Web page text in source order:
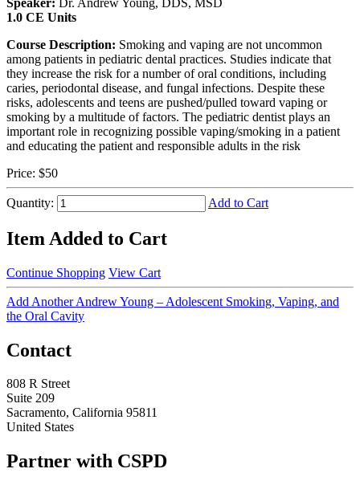
1.0 CE Units
Course Description: Smoking and vaping are not uncommon
among patients in pediatric dental practices. Studies indicate that
they increase the risk for a number of oral conditions, including
caries, periodontal disease, and fungal infections. Despite these
risks, adolescents and teens are pushed/pulled toward vaping or
smoking by a multitude of factors. The pediatric dentist plays an
important role in recognizing possible vaping/smoking in a patient
and educating the patient and responsible adults in the risk
Price: $50
Quantity: Add to Cart
Item Added to Cart
Continue Shopping View Cart
Add Another Andrew Young – Adolescent Smoking, Vaping, and
the Oral Cavity
Contact
808 R Street
Suite 209
Sacramento, California 95811
United States
Partner with CSPD